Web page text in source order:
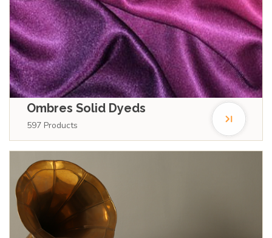
Ombres Solid Dyeds
597 Products